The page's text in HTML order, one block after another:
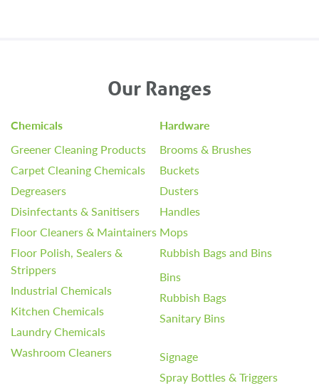
Our Ranges
Chemicals
Greener Cleaning Products
Carpet Cleaning Chemicals
Degreasers
Disinfectants & Sanitisers
Floor Cleaners & Maintainers
Floor Polish, Sealers &
Strippers
Industrial Chemicals
Kitchen Chemicals
Laundry Chemicals
Washroom Cleaners
Hardware
Brooms & Brushes
Buckets
Dusters
Handles
Mops
Rubbish Bags and Bins
Bins
Rubbish Bags
Sanitary Bins
Signage
Spray Bottles & Triggers